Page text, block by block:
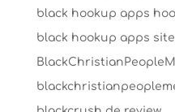
black hookup apps
black hookup apps site